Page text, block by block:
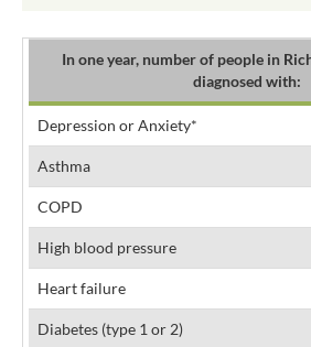
In one year, number of people in
diagnosed with:
Depression or Anxiety*
Asthma
COPD
High blood pressure
Heart failure
Diabetes (type 1 or 2)